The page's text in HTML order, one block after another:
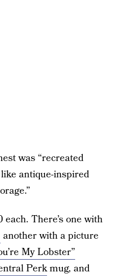
was “recreated
antique-inspired
There’s one with
another with a picture
My Lobster”
Perkmug, and